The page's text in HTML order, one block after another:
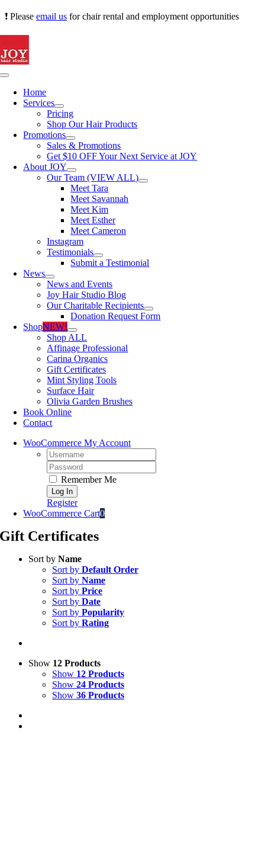
Skip
content
❗ Please email us for chair rental and employment opportunities
Toggle
NavigationHome
Services
Pricing
Shop Our Hair Products
Promotions
Sales & Promotions
Get $10 OFF Your Next Service at JOY
About JOY
Our Team (VIEW ALL)
Meet Tara
Meet Savannah
Meet Kim
Meet Esther
Meet Cameron
Instagram
Testimonials
Submit a Testimonial
News
News and Events
Joy Hair Studio Blog
Our Charitable Recipients
Donation Request Form
ShopNEW!
Shop ALL
Affinage Professional
Carina Organics
Gift Certificates
Mint Styling Tools
Surface Hair
Olivia Garden Brushes
Book Online
Contact
WooCommerce My Account
Username:
Password:
Remember Me
Register
WooCommerce Cart0
Gift Certificates
Sort by Name
Sort by Default Order
Sort by Name
Sort by Price
Sort by Date
Sort by Popularity
Sort by Rating
Show 12 Products
Show 12 Products
Show 24 Products
Show 36 Products